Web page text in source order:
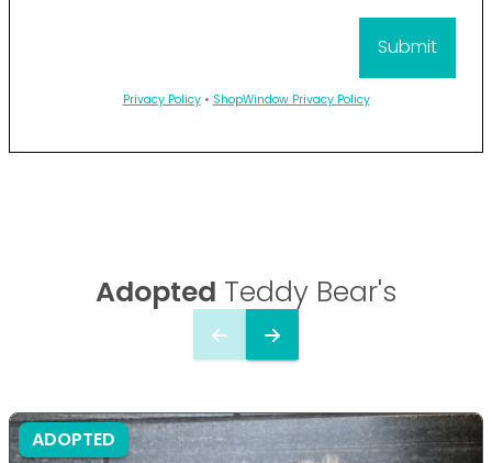
Privacy Policy• ShopWindow Privacy Policy
Adopted Teddy Bear's
ADOPTED